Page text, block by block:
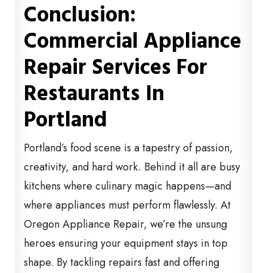
Conclusion:
Commercial Appliance
Repair Services For
Restaurants In
Portland
Portland’s food scene is a tapestry of passion,
creativity, and hard work. Behind it all are busy
kitchens where culinary magic happens—and
where appliances must perform flawlessly. At
Oregon Appliance Repair, we’re the unsung
heroes ensuring your equipment stays in top
shape. By tackling repairs fast and offering